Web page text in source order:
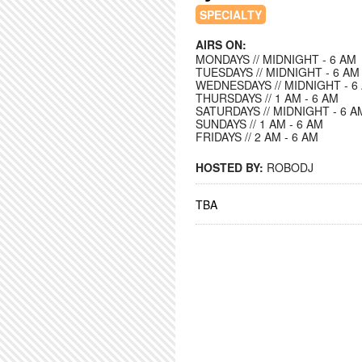
SPECIALTY
AIRS ON:
MONDAYS // MIDNIGHT - 6 AM
TUESDAYS // MIDNIGHT - 6 AM
WEDNESDAYS // MIDNIGHT - 6
THURSDAYS // 1 AM - 6 AM
SATURDAYS // MIDNIGHT - 6
SUNDAYS // 1 AM - 6 AM
FRIDAYS // 2 AM - 6 AM
HOSTED BY: ROBODJ
TBA